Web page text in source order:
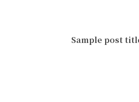
Sample post